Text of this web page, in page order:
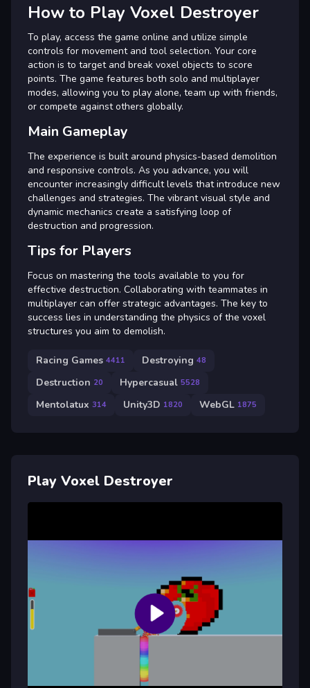
How to Play Voxel Destroyer
To play, access the game online and utilize simple
controls for movement and tool selection. Your core
action is to target and break voxel objects to score
points. The game features both solo and multiplayer
modes, allowing you to play alone, team up with friends,
or compete against others globally.
Main Gameplay
The experience is built around physics-based demolition
and responsive controls. As you advance, you will
encounter increasingly difficult levels that introduce new
challenges and strategies. The vibrant visual style and
dynamic mechanics create a satisfying loop of
destruction and progression.
Tips for Players
Focus on mastering the tools available to you for
effective destruction. Collaborating with teammates in
multiplayer can offer strategic advantages. The key to
success lies in understanding the physics of the voxel
structures you aim to demolish.
Racing Games 4411 Destroying 48
Destruction 20 Hypercasual 5528
Mentolatux 314 Unity3D 1820 WebGL 1875
Play Voxel Destroyer